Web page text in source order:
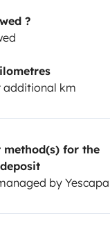
?
additional km
method(s) for the
by Yescapa